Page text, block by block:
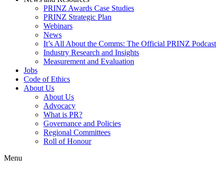
PRINZ Awards Case Studies
PRINZ Strategic Plan
Webinars
News
It’s All About the Comms: The Official PRINZ Podcast
Industry Research and Insights
Measurement and Evaluation
Jobs
Code of Ethics
About Us
About Us
Advocacy
What is PR?
Governance and Policies
Regional Committees
Roll of Honour
Menu